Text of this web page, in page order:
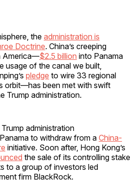
the administration is
Doctrine. China’s creeping
America—$2.5 billion into Panama
usage of the canal we built,
pledge to wire 33 regional
orbit—has been met with swift
Trump administration.
administration
Panama to withdraw from a China-
initiative. Soon after, Hong Kong’s
the sale of its controlling stake
to a group of investors led
firm BlackRock.